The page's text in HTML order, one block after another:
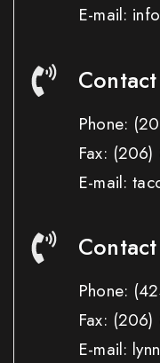
E-mail:
Phone:
Fax:
E-mail:
Phone:
Fax:
E-mail: